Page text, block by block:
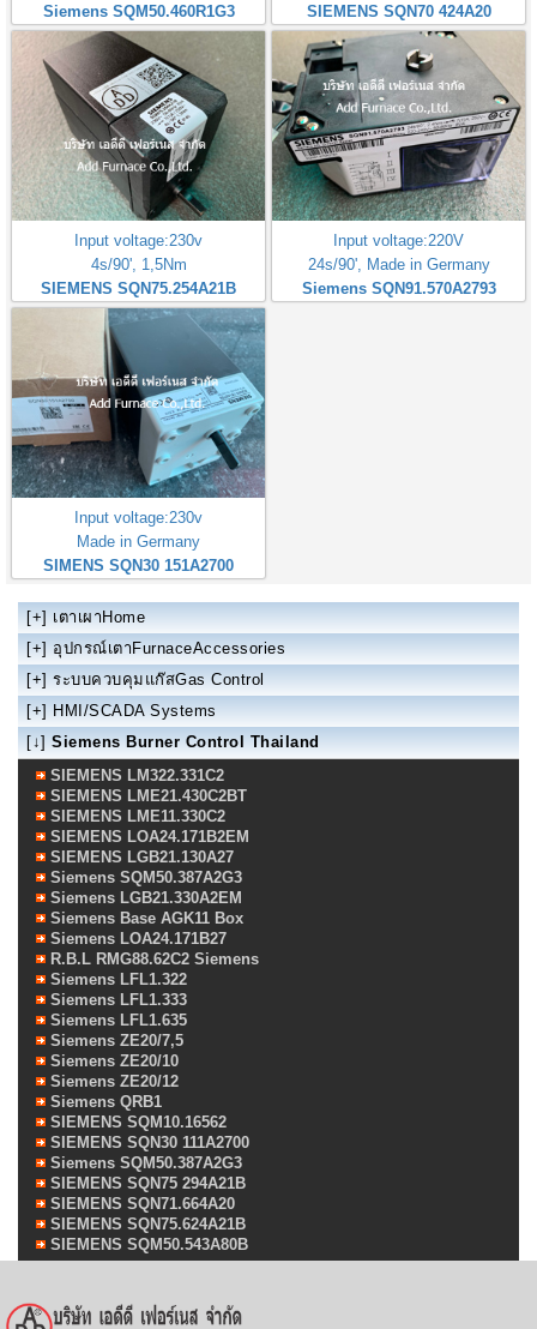
Siemens SQM50.460R1G3
SIEMENS SQN70 424A20
Input voltage:230v
4s/90', 1,5Nm
SIEMENS SQN75.254A21B
Input voltage:220V
24s/90', Made in Germany
Siemens SQN91.570A2793
Input voltage:230v
Made in Germany
SIMENS SQN30 151A2700
[+] เตาเผาHome
[+] อุปกรณ์เตาFurnaceAccessories
[+] ระบบควบคุมแก๊สGas Control
[+] HMI/SCADA Systems
[↓] Siemens Burner Control Thailand
SIEMENS LM322.331C2
SIEMENS LME21.430C2BT
SIEMENS LME11.330C2
SIEMENS LOA24.171B2EM
SIEMENS LGB21.130A27
Siemens SQM50.387A2G3
Siemens LGB21.330A2EM
Siemens Base AGK11 Box
Siemens LOA24.171B27
R.B.L RMG88.62C2 Siemens
Siemens LFL1.322
Siemens LFL1.333
Siemens LFL1.635
Siemens ZE20/7,5
Siemens ZE20/10
Siemens ZE20/12
Siemens QRB1
SIEMENS SQM10.16562
SIEMENS SQN30 111A2700
Siemens SQM50.387A2G3
SIEMENS SQN75 294A21B
SIEMENS SQN71.664A20
SIEMENS SQN75.624A21B
SIEMENS SQM50.543A80B